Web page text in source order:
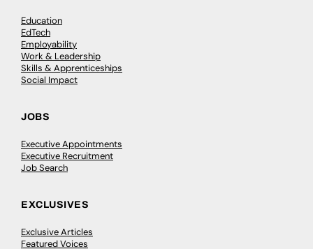
Education
EdTech
Employability
Work & Leadership
Skills & Apprenticeships
Social Impact
JOBS
Executive Appointments
Executive Recruitment
Job Search
EXCLUSIVES
Exclusive Articles
Featured Voices